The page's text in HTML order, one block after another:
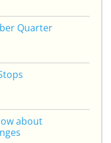
Quarter
about